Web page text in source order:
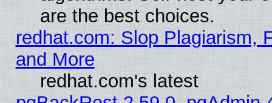
are the best choices.
redhat.com: Slop Plagiarism,
and More
redhat.com's latest